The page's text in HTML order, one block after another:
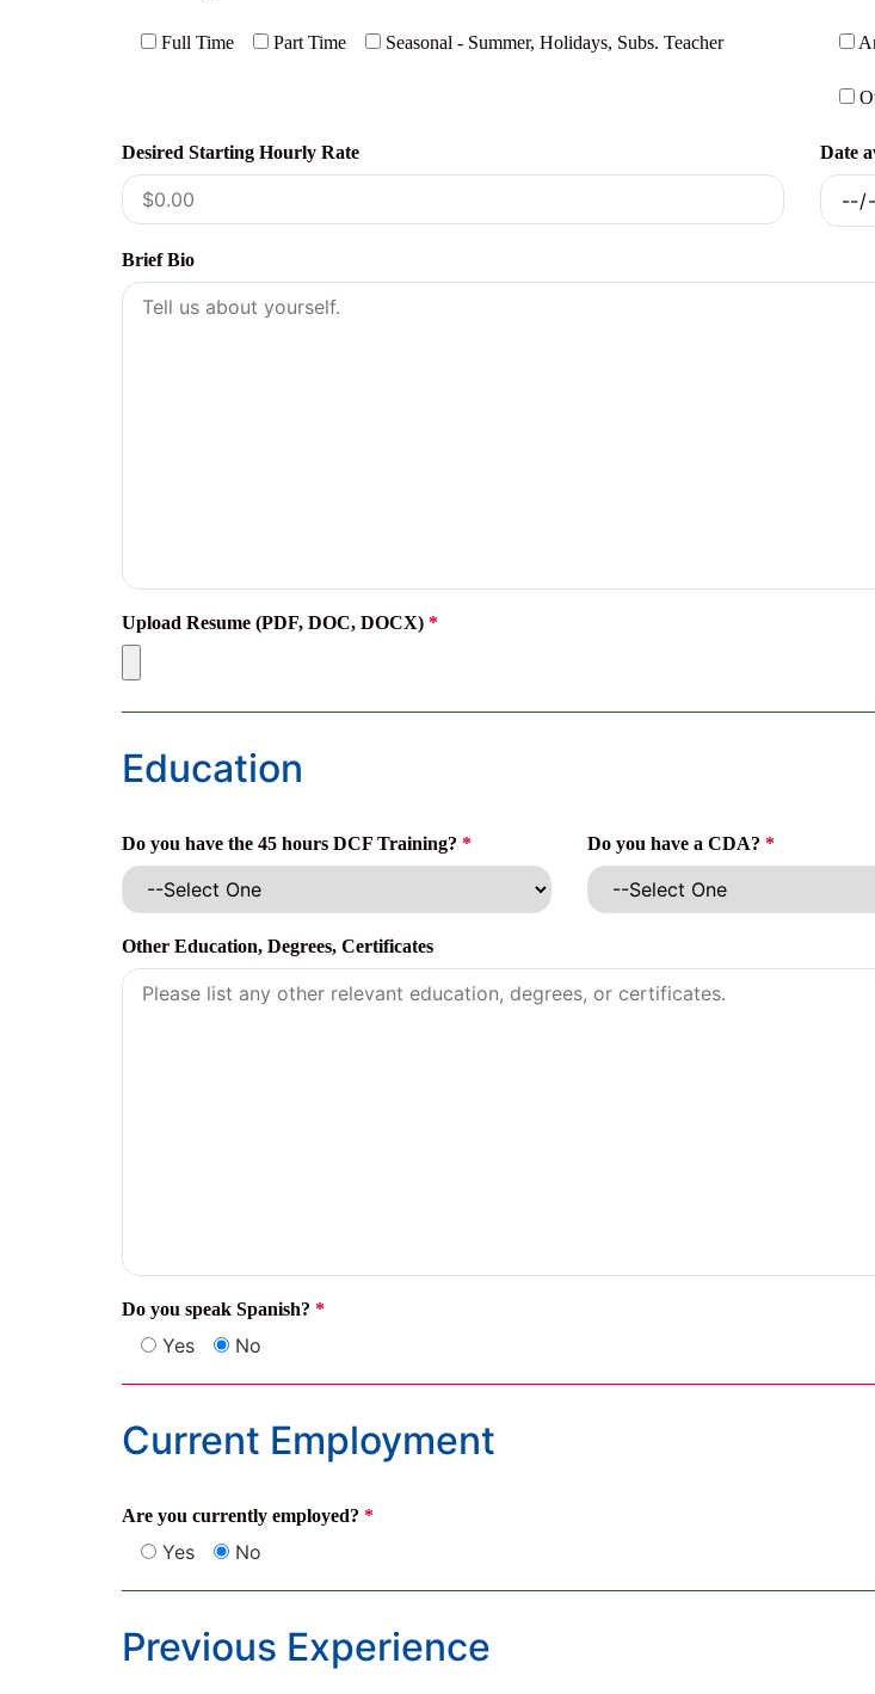
Full Time Part Time Seasonal - Summer, Holidays, Subs. Teacher
Desired Starting Hourly Rate Date
Brief Bio
Upload Resume (PDF, DOC, DOCX) *
Education
Do you have the 45 hours DCF Training? * Do you have a CDA? *
Other Education, Degrees, Certificates
Do you speak Spanish? *
Yes No
Current Employment
Are you currently employed? *
Yes No
Previous Experience